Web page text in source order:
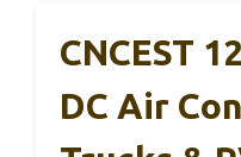
CNCEST
DC Air